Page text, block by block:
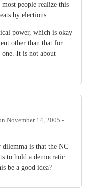
people realize this
by elections.
power, which is okay
other than that for
It is not about
November 14, 2005 -
dilemma is that the NC
to hold a democratic
be a good idea?